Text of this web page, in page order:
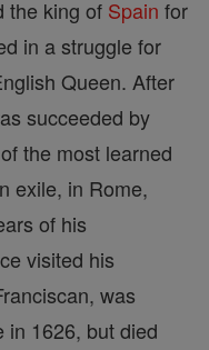
the king of Spain for
in a struggle for
Queen. After
succeeded by
the most learned
exile, in Rome,
of his
visited his
was
in 1626, but died